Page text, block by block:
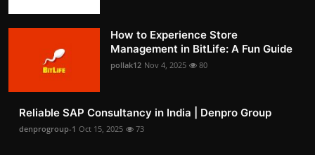
How to Experience Store
Management in BitLife: A Fun Guide
pollak12 Nov 4, 2025 80
Reliable SAP Consultancy in India | Denpro Group
denprogroup-1 Oct 15, 2025 73